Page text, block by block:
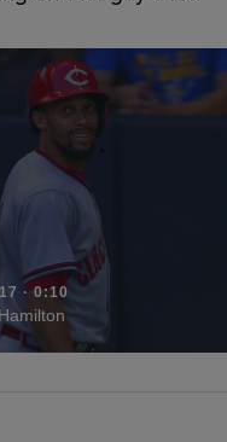
·0:10